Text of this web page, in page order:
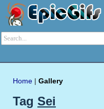
Home | Gallery
Tag Sei